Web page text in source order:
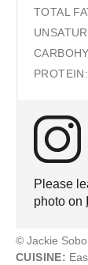
TOTAL
PROTEIN:
Please
photo on
© Jackie
CUISINE: